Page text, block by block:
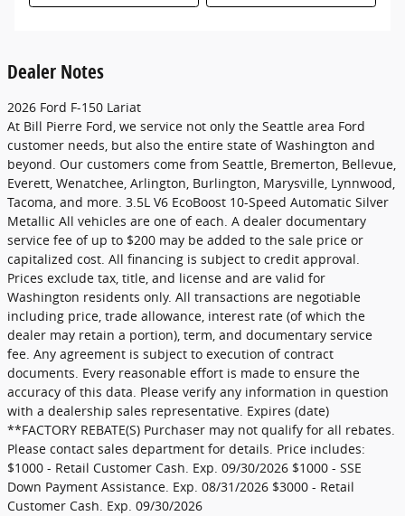
Dealer Notes
2026 Ford F-150 Lariat
At Bill Pierre Ford, we service not only the Seattle area Ford
customer needs, but also the entire state of Washington and
beyond. Our customers come from Seattle, Bremerton, Bellevue,
Everett, Wenatchee, Arlington, Burlington, Marysville, Lynnwood,
Tacoma, and more. 3.5L V6 EcoBoost 10-Speed Automatic Silver
Metallic All vehicles are one of each. A dealer documentary
service fee of up to $200 may be added to the sale price or
capitalized cost. All financing is subject to credit approval.
Prices exclude tax, title, and license and are valid for
Washington residents only. All transactions are negotiable
including price, trade allowance, interest rate (of which the
dealer may retain a portion), term, and documentary service
fee. Any agreement is subject to execution of contract
documents. Every reasonable effort is made to ensure the
accuracy of this data. Please verify any information in question
with a dealership sales representative. Expires (date)
**FACTORY REBATE(S) Purchaser may not qualify for all rebates.
Please contact sales department for details. Price includes:
$1000 - Retail Customer Cash. Exp. 09/30/2026 $1000 - SSE
Down Payment Assistance. Exp. 08/31/2026 $3000 - Retail
Customer Cash. Exp. 09/30/2026